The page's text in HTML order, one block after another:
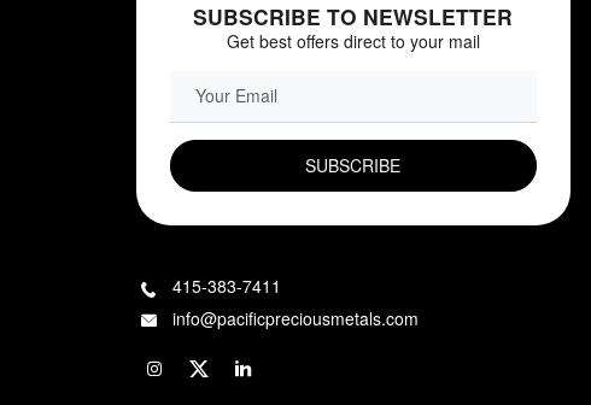
SUBSCRIBE TO NEWSLETTER
Get best offers direct to your mail
EMAIL FIELD
415-383-7411
info@pacificpreciousmetals.com